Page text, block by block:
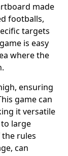
made
footballs,
targets
is easy
where the
ensuring
game can
it versatile
large
the rules
can